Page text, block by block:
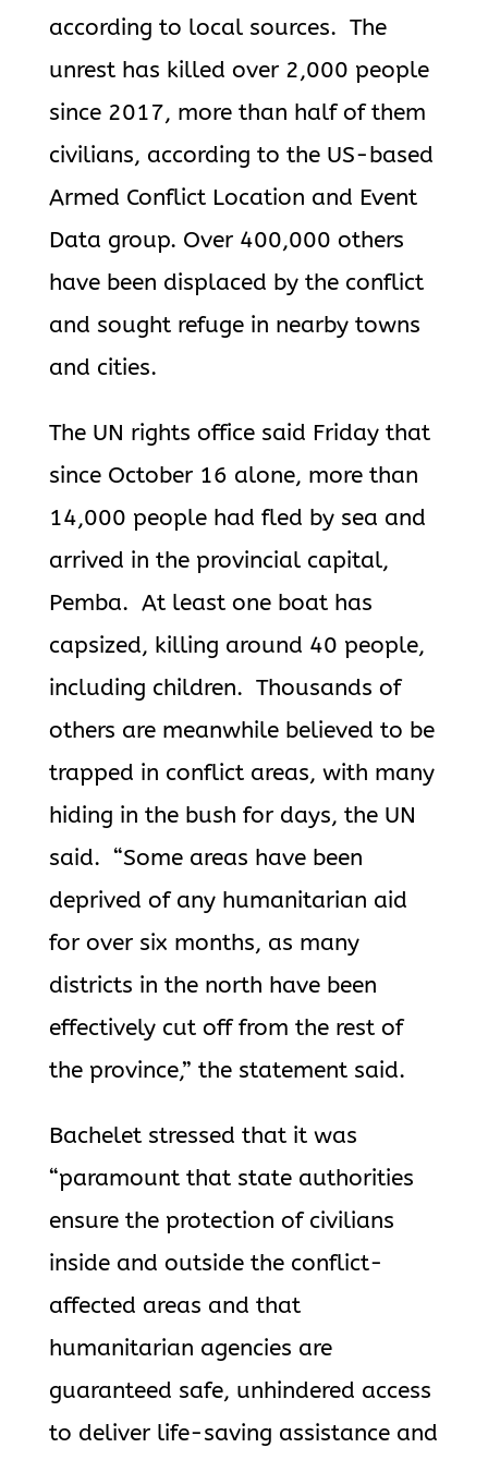
according to local sources. The
unrest has killed over 2,000 people
since 2017, more than half of them
civilians, according to the US-based
Armed Conflict Location and Event
Data group. Over 400,000 others
have been displaced by the conflict
and sought refuge in nearby towns
and cities.
The UN rights office said Friday that
since October 16 alone, more than
14,000 people had fled by sea and
arrived in the provincial capital,
Pemba. At least one boat has
capsized, killing around 40 people,
including children. Thousands of
others are meanwhile believed to be
trapped in conflict areas, with many
hiding in the bush for days, the UN
said. “Some areas have been
deprived of any humanitarian aid
for over six months, as many
districts in the north have been
effectively cut off from the rest of
the province,” the statement said.
Bachelet stressed that it was
“paramount that state authorities
ensure the protection of civilians
inside and outside the conflict-
affected areas and that
humanitarian agencies are
guaranteed safe, unhindered access
to deliver life-saving assistance and